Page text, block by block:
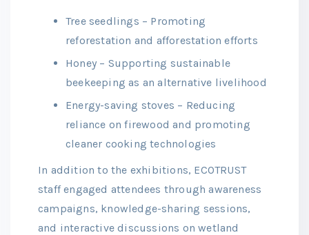
Tree seedlings – Promoting
reforestation and afforestation efforts
Honey – Supporting sustainable
beekeeping as an alternative livelihood
Energy-saving stoves – Reducing
reliance on firewood and promoting
cleaner cooking technologies
In addition to the exhibitions, ECOTRUST
staff engaged attendees through awareness
campaigns, knowledge-sharing sessions,
and interactive discussions on wetland